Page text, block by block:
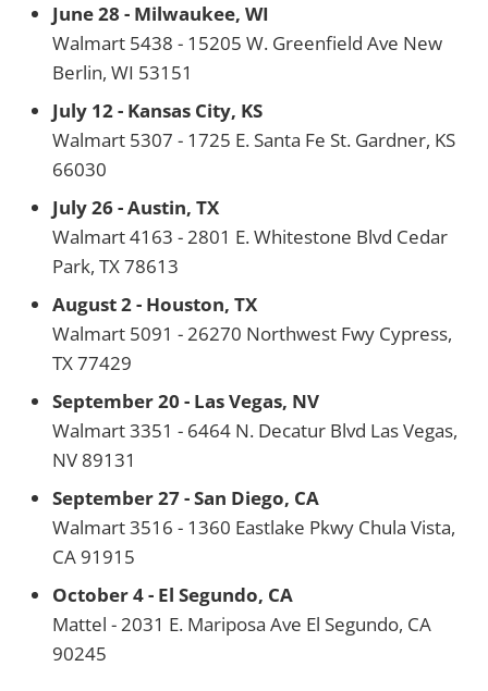
June 28 - Milwaukee, WI
Walmart 5438 - 15205 W. Greenfield Ave New
Berlin, WI 53151
July 12 - Kansas City, KS
Walmart 5307 - 1725 E. Santa Fe St. Gardner, KS
66030
July 26 - Austin, TX
Walmart 4163 - 2801 E. Whitestone Blvd Cedar
Park, TX 78613
August 2 - Houston, TX
Walmart 5091 - 26270 Northwest Fwy Cypress,
TX 77429
September 20 - Las Vegas, NV
Walmart 3351 - 6464 N. Decatur Blvd Las Vegas,
NV 89131
September 27 - San Diego, CA
Walmart 3516 - 1360 Eastlake Pkwy Chula Vista,
CA 91915
October 4 - El Segundo, CA
Mattel - 2031 E. Mariposa Ave El Segundo, CA
90245